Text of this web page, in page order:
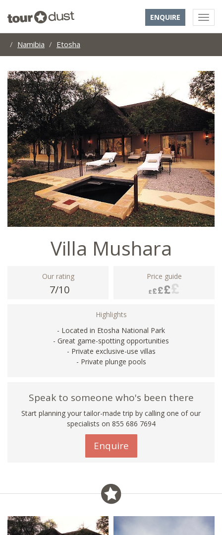
ENQUIRE
Namibia Etosha
Villa Mushara
Our rating
7/10
Price guide
Highlights
- Located in Etosha National Park
- Great game-spotting opportunities
- Private exclusive-use villas
- Private plunge pools
Speak to someone who's been there
Start planning your tailor-made trip by calling one of our
specialists on 855 686 7694
Enquire